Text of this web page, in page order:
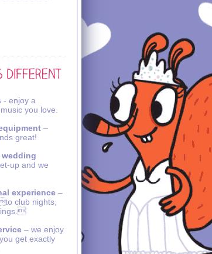
- enjoy a
you love.
–
great!
up and we
experience–
club nights,
– we enjoy
get exactly